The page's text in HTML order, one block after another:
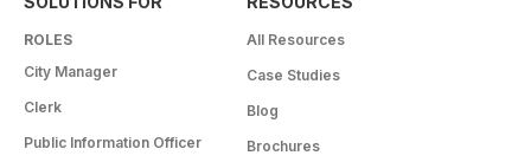
ROLES
City Manager
Clerk
Public Information Officer
All Resources
Case Studies
Blog
Brochures